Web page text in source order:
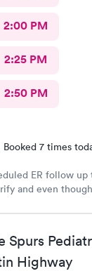
2:00 PM
2:25 PM
2:50 PM
Booked 7 times
ER follow up
and even
available in an
got a callback
Spurs
Highway